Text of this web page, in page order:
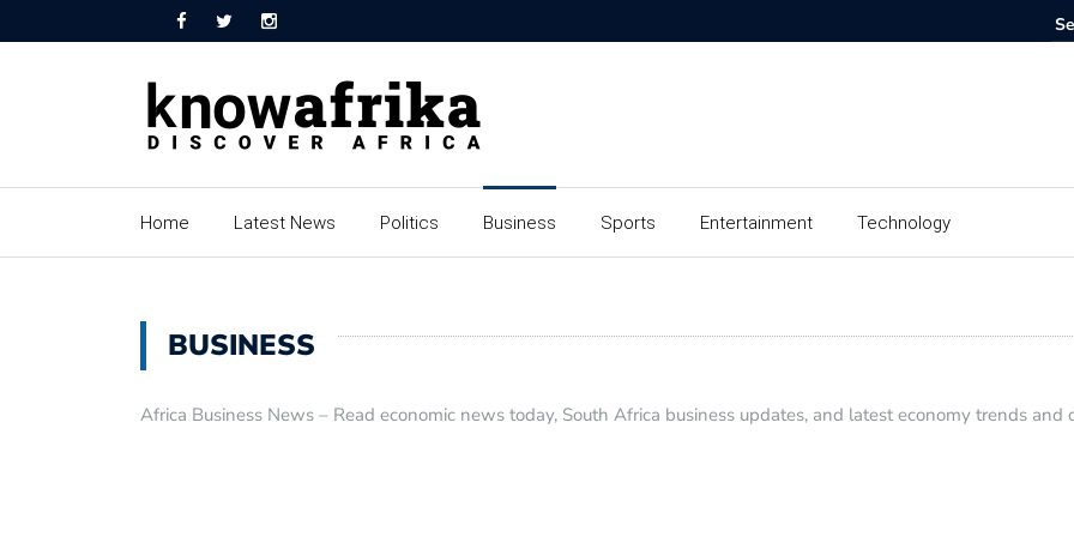
Home Latest News Politics Business Sports Entertainment Technology
BUSINESS
Africa Business News – Read economic news today, South Africa business updates, and latest economy trends and